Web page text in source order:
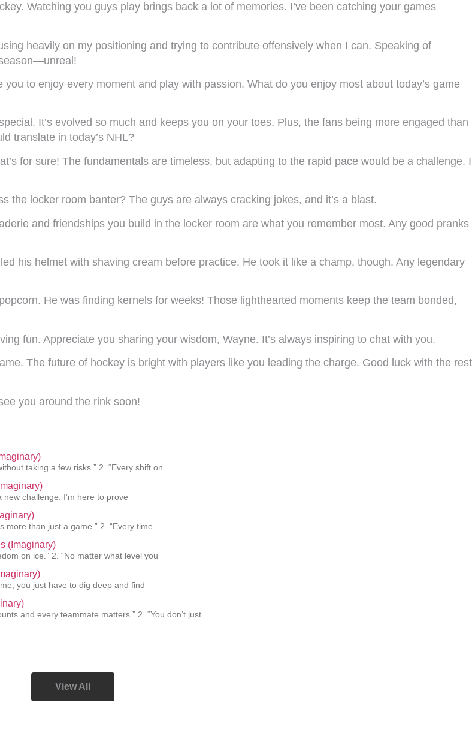
Watching you guys play brings back a lot of memories. I’ve been catching your games
heavily on my positioning and trying to contribute offensively when I can. Speaking of
to enjoy every moment and play with passion. What do you enjoy most about today’s game
It’s evolved so much and keeps you on your toes. Plus, the fans being more engaged than
translate in today’s NHL?
for sure! The fundamentals are timeless, but adapting to the rapid pace would be a challenge. I
the locker room banter? The guys are always cracking jokes, and it’s a blast.
and friendships you build in the locker room are what you remember most. Any good pranks
his helmet with shaving cream before practice. He took it like a champ, though. Any legendary
He was finding kernels for weeks! Those lighthearted moments keep the team bonded,
fun. Appreciate you sharing your wisdom, Wayne. It’s always inspiring to chat with you.
The future of hockey is bright with players like you leading the charge. Good luck with the rest
you around the rink soon!
taking a few risks.” 2. “Every shift on
new challenge. I’m here to prove
more than just a game.” 2. “Every time
(Imaginary)
on ice.” 2. “No matter what level you
you just have to dig deep and find
and every teammate matters.” 2. “You don’t just
View All